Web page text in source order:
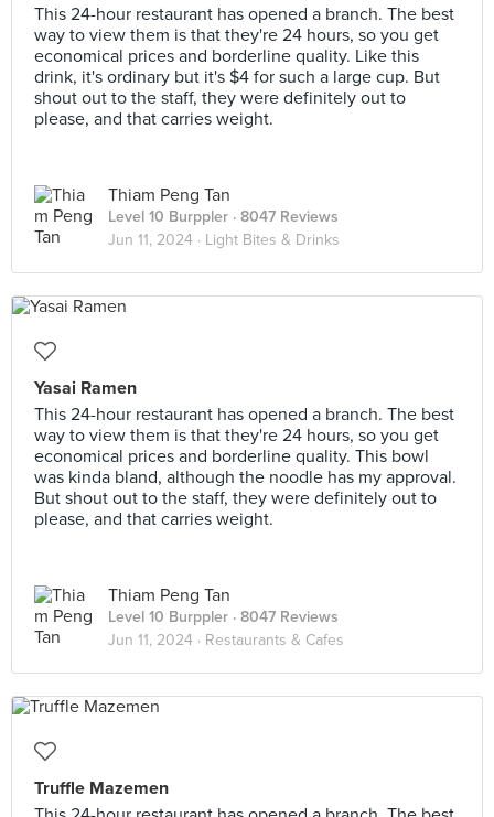
This 24-hour restaurant has opened a branch. The best
way to view them is that they're 24 hours, so you get
economical prices and borderline quality. Like this
drink, it's ordinary but it's $4 for such a large cup. But
shout out to the staff, they were definitely out to
please, and that carries weight.
Thiam Peng Tan
Level 10 Burppler · 8047 Reviews
Jun 11, 2024 · Light Bites & Drinks
Yasai Ramen
This 24-hour restaurant has opened a branch. The best
way to view them is that they're 24 hours, so you get
economical prices and borderline quality. This bowl
was kinda bland, although the noodle has my approval.
But shout out to the staff, they were definitely out to
please, and that carries weight.
Thiam Peng Tan
Level 10 Burppler · 8047 Reviews
Jun 11, 2024 · Restaurants & Cafes
Truffle Mazemen